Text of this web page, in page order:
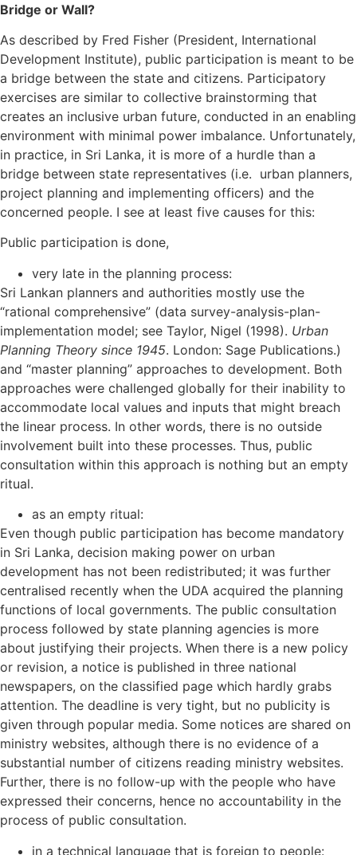
Bridge or Wall?
As described by Fred Fisher (President, International
Development Institute), public participation is meant to be
a bridge between the state and citizens. Participatory
exercises are similar to collective brainstorming that
creates an inclusive urban future, conducted in an enabling
environment with minimal power imbalance. Unfortunately,
in practice, in Sri Lanka, it is more of a hurdle than a
bridge between state representatives (i.e. urban planners,
project planning and implementing officers) and the
concerned people. I see at least five causes for this:
Public participation is done,
very late in the planning process:
Sri Lankan planners and authorities mostly use the
“rational comprehensive” (data survey-analysis-plan-
implementation model; see Taylor, Nigel (1998). Urban
Planning Theory since 1945. London: Sage Publications.)
and “master planning” approaches to development. Both
approaches were challenged globally for their inability to
accommodate local values and inputs that might breach
the linear process. In other words, there is no outside
involvement built into these processes. Thus, public
consultation within this approach is nothing but an empty
ritual.
as an empty ritual:
Even though public participation has become mandatory
in Sri Lanka, decision making power on urban
development has not been redistributed; it was further
centralised recently when the UDA acquired the planning
functions of local governments. The public consultation
process followed by state planning agencies is more
about justifying their projects. When there is a new policy
or revision, a notice is published in three national
newspapers, on the classified page which hardly grabs
attention. The deadline is very tight, but no publicity is
given through popular media. Some notices are shared on
ministry websites, although there is no evidence of a
substantial number of citizens reading ministry websites.
Further, there is no follow-up with the people who have
expressed their concerns, hence no accountability in the
process of public consultation.
in a technical language that is foreign to people: